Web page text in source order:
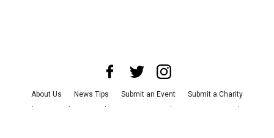
About Us News Tips Submit an Event
Submit a Charity